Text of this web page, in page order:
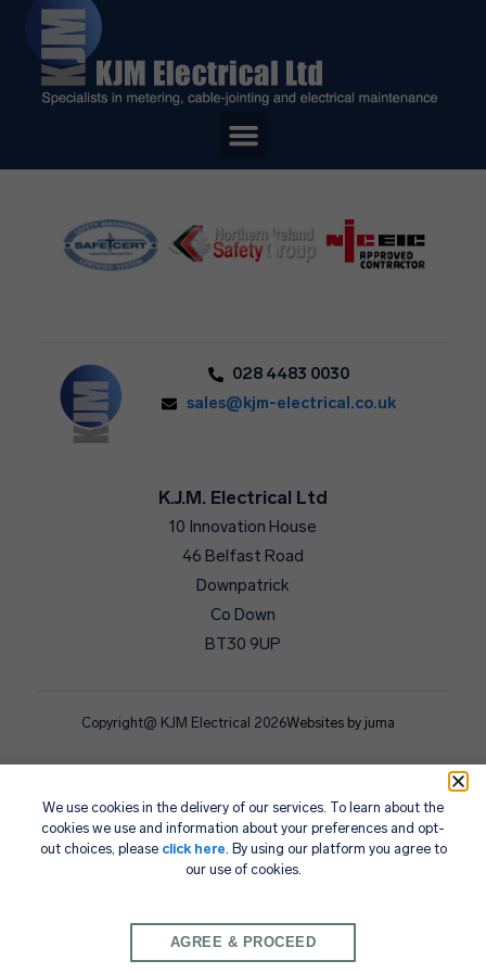
028 4483 0030
sales@kjm-electrical.co.uk
K.J.M. Electrical Ltd
10 Innovation House
46 Belfast Road
Downpatrick
Co Down
BT30 9UP
Copyright@ KJM Electrical 2026Websites by juma
We use cookies in the delivery of our services. To learn about the
cookies we use and information about your preferences and opt-
out choices, pleaseclick here. By using our platform you agree to
our use of cookies.
AGREE & PROCEED